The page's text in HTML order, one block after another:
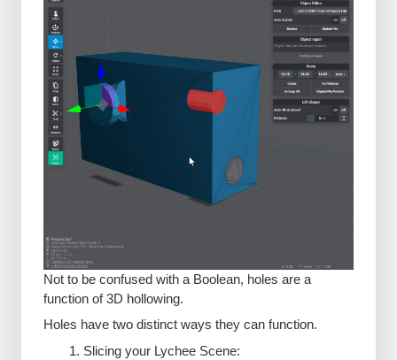
Not to be confused with a Boolean, holes are a
function of 3D hollowing.
Holes have two distinct ways they can function.
Slicing your Lychee Scene: